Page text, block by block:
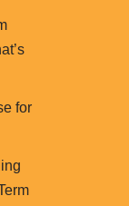
for